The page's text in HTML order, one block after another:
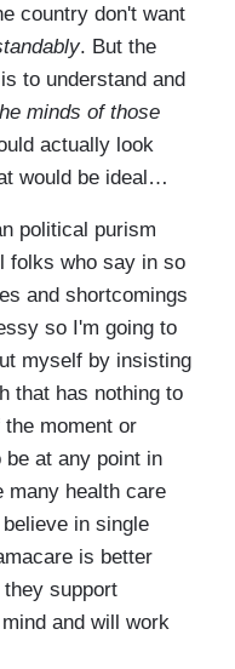
country don't want
. But the
to understand and
minds of those
actually look
would be ideal…
political purism
folks who say in so
and shortcomings
so I'm going to
myself by insisting
that has nothing to
moment or
at any point in
many health care
in single
is better
support
and will work